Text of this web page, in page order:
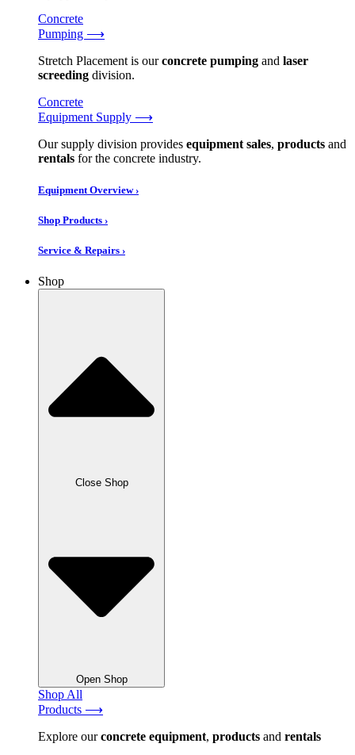
Concrete
Pumping ⟶
Stretch Placement is ourconcrete pumping and laser
screeding division.
Concrete
Equipment Supply ⟶
Our supply division provides equipment sales, products and
rentals for the concrete industry.
Equipment Overview ›
Shop Products ›
Service & Repairs ›
Shop
Close Shop
Open Shop
Shop All
Products ⟶
Explore ourconcrete equipment, products and rentals